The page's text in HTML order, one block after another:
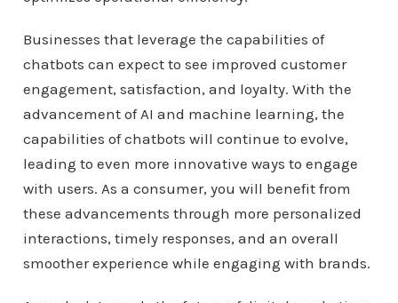
Businesses that leverage the capabilities of
chatbots can expect to see improved customer
engagement, satisfaction, and loyalty. With the
advancement of AI and machine learning, the
capabilities of chatbots will continue to evolve,
leading to even more innovative ways to engage
with users. As a consumer, you will benefit from
these advancements through more personalized
interactions, timely responses, and an overall
smoother experience while engaging with brands.